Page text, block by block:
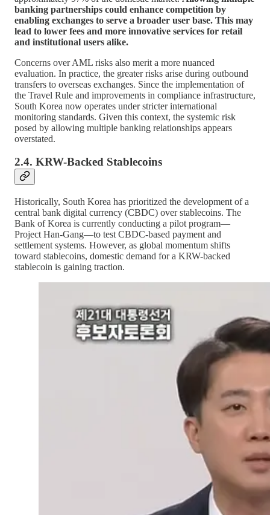
banking partnerships could enhance competition by
enabling exchanges to serve a broader user base. This may
lead to lower fees and more innovative services for retail
and institutional users alike.
Concerns over AML risks also merit a more nuanced
evaluation. In practice, the greater risks arise during outbound
transfers to overseas exchanges. Since the implementation of
the Travel Rule and improvements in compliance infrastructure,
South Korea now operates under stricter international
monitoring standards. Given this context, the systemic risk
posed by allowing multiple banking relationships appears
overstated.
2.4. KRW-Backed Stablecoins
Historically, South Korea has prioritized the development of a
central bank digital currency (CBDC) over stablecoins. The
Bank of Korea is currently conducting a pilot program—
Project Han-Gang—to test CBDC-based payment and
settlement systems. However, as global momentum shifts
toward stablecoins, domestic demand for a KRW-backed
stablecoin is gaining traction.